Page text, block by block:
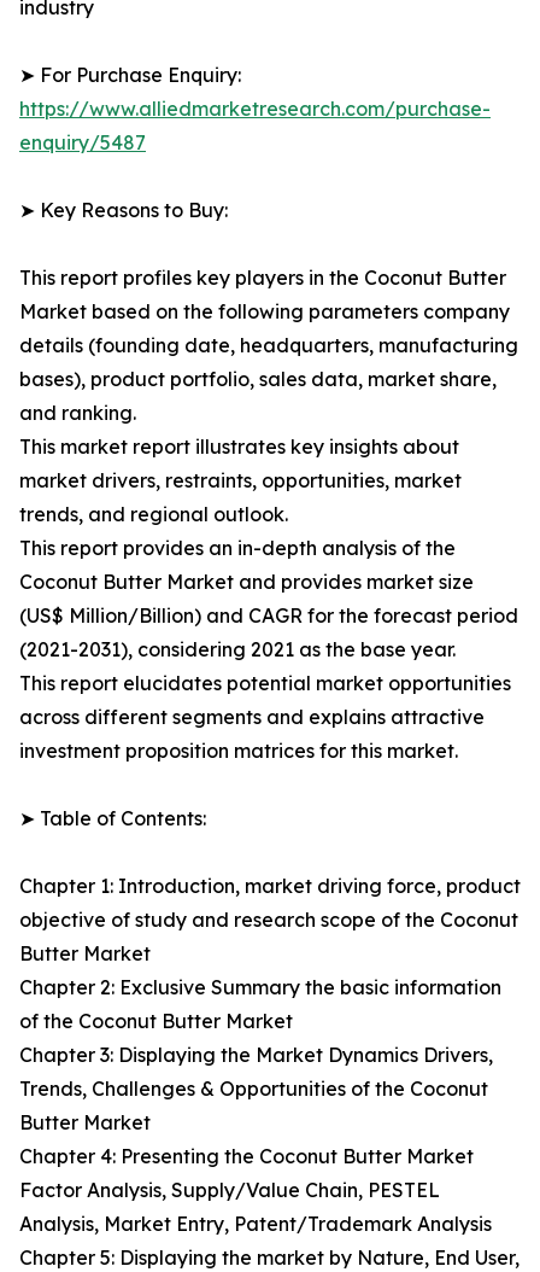
industry
➤ For Purchase Enquiry:
https://www.alliedmarketresearch.com/purchase-
enquiry/5487
➤ Key Reasons to Buy:
This report profiles key players in the Coconut Butter
Market based on the following parameters company
details (founding date, headquarters, manufacturing
bases), product portfolio, sales data, market share,
and ranking.
This market report illustrates key insights about
market drivers, restraints, opportunities, market
trends, and regional outlook.
This report provides an in-depth analysis of the
Coconut Butter Market and provides market size
(US$ Million/Billion) and CAGR for the forecast period
(2021-2031), considering 2021 as the base year.
This report elucidates potential market opportunities
across different segments and explains attractive
investment proposition matrices for this market.
➤ Table of Contents:
Chapter 1: Introduction, market driving force, product
objective of study and research scope of the Coconut
Butter Market
Chapter 2: Exclusive Summary the basic information
of the Coconut Butter Market
Chapter 3: Displaying the Market Dynamics Drivers,
Trends, Challenges & Opportunities of the Coconut
Butter Market
Chapter 4: Presenting the Coconut Butter Market
Factor Analysis, Supply/Value Chain, PESTEL
Analysis, Market Entry, Patent/Trademark Analysis
Chapter 5: Displaying the market by Nature, End User,